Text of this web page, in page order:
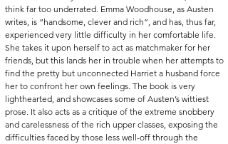
think far too underrated. Emma Woodhouse, as Austen
writes, is “handsome, clever and rich”, and has, thus far,
experienced very little difficulty in her comfortable life.
She takes it upon herself to act as matchmaker for her
friends, but this lands her in trouble when her attempts to
find the pretty but unconnected Harriet a husband force
her to confront her own feelings. The book is very
lighthearted, and showcases some of Austen’s wittiest
prose. It also acts as a critique of the extreme snobbery
and carelessness of the rich upper classes, exposing the
difficulties faced by those less well-off through the